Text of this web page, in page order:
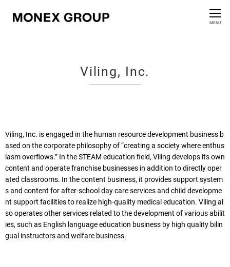
CLOSE
MENU
Viling, Inc.
Viling, Inc. is engaged in the human resource development business b
ased on the corporate philosophy of “creating a society where enthus
iasm overflows.” In the STEAM education field, Viling develops its own
content and operate franchise businesses in addition to directly oper
ated classrooms. In the content business, it provides support system
s and content for after-school day care services and child developme
nt support facilities to realize high-quality medical education. Viling al
so operates other services related to the development of various abilit
ies, such as English language education business by high quality bilin
gual instructors and welfare business.
For Investors
Sustainability Information
Innovation
Contact us